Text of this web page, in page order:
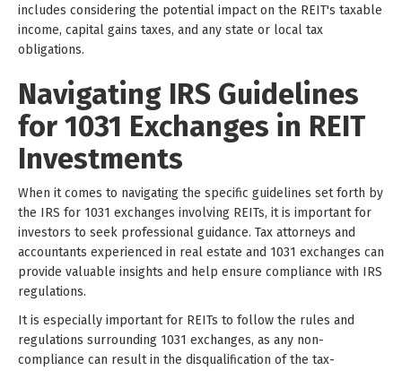
includes considering the potential impact on the REIT's taxable
income, capital gains taxes, and any state or local tax
obligations.
Navigating IRS Guidelines
for 1031 Exchanges in REIT
Investments
When it comes to navigating the specific guidelines set forth by
the IRS for 1031 exchanges involving REITs, it is important for
investors to seek professional guidance. Tax attorneys and
accountants experienced in real estate and 1031 exchanges can
provide valuable insights and help ensure compliance with IRS
regulations.
It is especially important for REITs to follow the rules and
regulations surrounding 1031 exchanges, as any non-
compliance can result in the disqualification of the tax-